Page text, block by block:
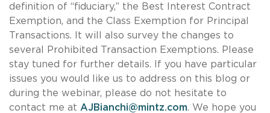
definition of “fiduciary,” the Best Interest Contract
Exemption, and the Class Exemption for Principal
Transactions. It will also survey the changes to
several Prohibited Transaction Exemptions. Please
stay tuned for further details. If you have particular
issues you would like us to address on this blog or
during the webinar, please do not hesitate to
contact me at AJBianchi@mintz.com. We hope you